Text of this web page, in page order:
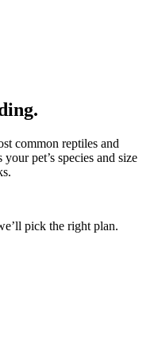
common reptiles and
pet’s species and size
pick the right plan.